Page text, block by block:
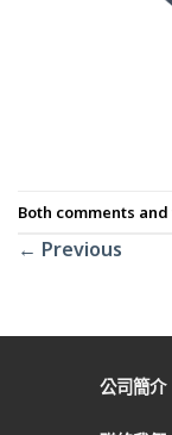
Both comments
← Previous
公司簡介